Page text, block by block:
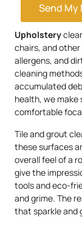
Send My
Upholstery
chairs, and
allergens, and
cleaning
accumulated
health, we make
comfortable
Tile and grout
these surfaces
overall feel of a
give the
tools and eco-
and grime. The
that sparkle and